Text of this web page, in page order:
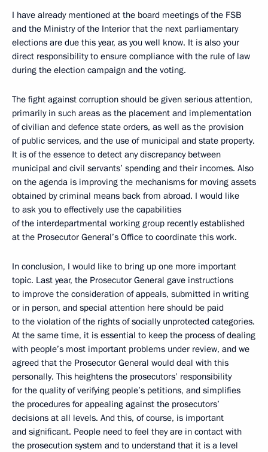
I have already mentioned at the board meetings of the FSB
and the Ministry of the Interior that the next parliamentary
elections are due this year, as you well know. It is also your
direct responsibility to ensure compliance with the rule of law
during the election campaign and the voting.
The fight against corruption should be given serious attention,
primarily in such areas as the placement and implementation
of civilian and defence state orders, as well as the provision
of public services, and the use of municipal and state property.
It is of the essence to detect any discrepancy between
municipal and civil servants’ spending and their incomes. Also
on the agenda is improving the mechanisms for moving assets
obtained by criminal means back from abroad. I would like
to ask you to effectively use the capabilities
of the interdepartmental working group recently established
at the Prosecutor General’s Office to coordinate this work.
In conclusion, I would like to bring up one more important
topic. Last year, the Prosecutor General gave instructions
to improve the consideration of appeals, submitted in writing
or in person, and special attention here should be paid
to the violation of the rights of socially unprotected categories.
At the same time, it is essential to keep the process of dealing
with people’s most important problems under review, and we
agreed that the Prosecutor General would deal with this
personally. This heightens the prosecutors’ responsibility
for the quality of verifying people’s petitions, and simplifies
the procedures for appealing against the prosecutors’
decisions at all levels. And this, of course, is important
and significant. People need to feel they are in contact with
the prosecution system and to understand that it is a level